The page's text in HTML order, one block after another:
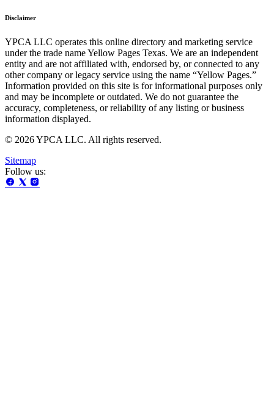
Disclaimer
YPCA LLC operates this online directory and marketing service
under the trade name Yellow Pages Texas. We are an independent
entity and are not affiliated with, endorsed by, or connected to any
other company or legacy service using the name “Yellow Pages.”
Information provided on this site is for informational purposes only
and may be incomplete or outdated. We do not guarantee the
accuracy, completeness, or reliability of any listing or business
information displayed.
© 2026 YPCA LLC. All rights reserved.
Sitemap
Follow us: